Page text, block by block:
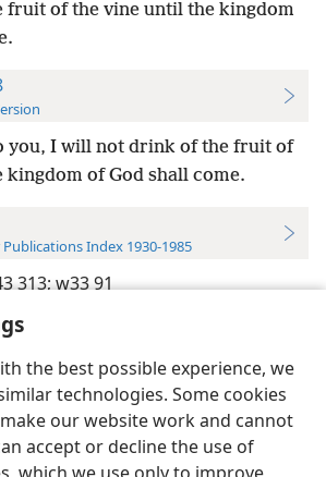
the best possible experience, we
technologies. Some cookies
our website work and cannot
accept or decline the use of
fruit of the vine until the kingdom
you, I will not drink of the fruit of
of God shall come.
Index 1930-1985
313;w33 91
English Preferences
Tower Bible and Tract Society of Pennsylvania
Policy Privacy Settings JW.ORG